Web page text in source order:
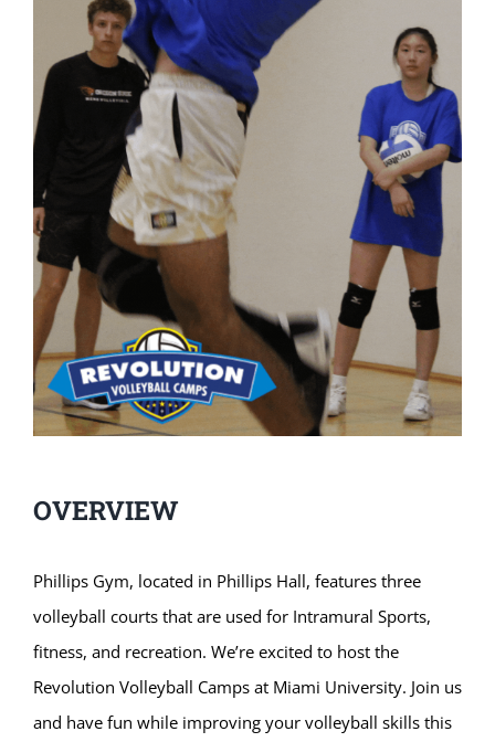
OVERVIEW
Phillips Gym, located in Phillips Hall, features three
volleyball courts that are used for Intramural Sports,
fitness, and recreation. We’re excited to host the
Revolution Volleyball Camps at Miami University. Join us
and have fun while improving your volleyball skills this